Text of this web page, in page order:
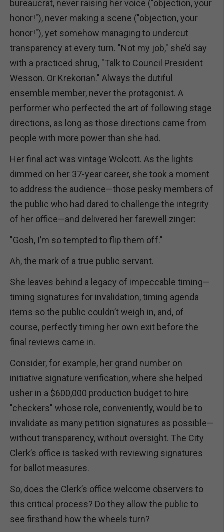
bureaucrat, never raising her voice ("objection, your
honor!"), never making a scene ("objection, your
honor!"), yet somehow managing to undercut
transparency at every turn. "Not my job," she’d say
with a practiced shrug, "Talk to Council President
Wesson. Or Krekorian." Always the dutiful
ensemble member, never the protagonist. A
performer who perfected the art of following stage
directions, as long as those directions came from
people with more power than she had.
Her final act was vintage Wolcott. As the lights
dimmed on her 37-year career, she took a moment
to address the audience—those pesky members of
the public who had dared to challenge the integrity
of her office—and delivered her farewell zinger:
"Gosh, I’m so tempted to flip them off."
Ah, the mark of a true public servant.
She leaves behind a legacy of impeccable timing—
timing signatures for invalidation, timing agenda
items so the public couldn’t weigh in, and, of
course, perfectly timing her own exit before the
final reviews came in.
Consider, for example, her grand number on
initiative signature verification, where she helped
usher in a $600,000 production budget to hire
"checkers" whose role, conveniently, would be to
invalidate as many petition signatures as possible—
without transparency, without oversight. The City
Clerk’s office is tasked with reviewing signatures
for ballot measures.
So, does the Clerk’s office welcome observers to
this critical process? Do they allow the public to
see firsthand how the wheels turn?